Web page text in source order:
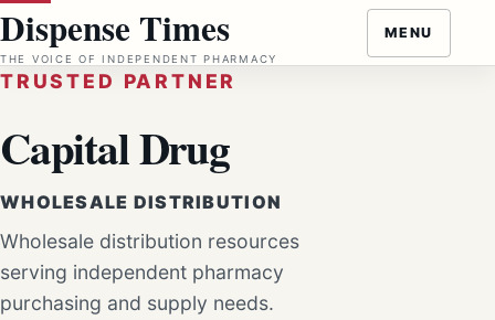
Skip
to
content
Dispense Times
THE VOICE OF INDEPENDENT PHARMACY
MENU
TRUSTED PARTNER
Capital Drug
WHOLESALE DISTRIBUTION
Wholesale distribution resources
serving independent pharmacy
purchasing and supply needs.